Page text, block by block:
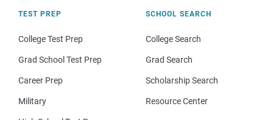
TEST PREP
College Test Prep
Grad School Test Prep
Career Prep
Military
SCHOOL SEARCH
College Search
Grad Search
Scholarship Search
Resource Center